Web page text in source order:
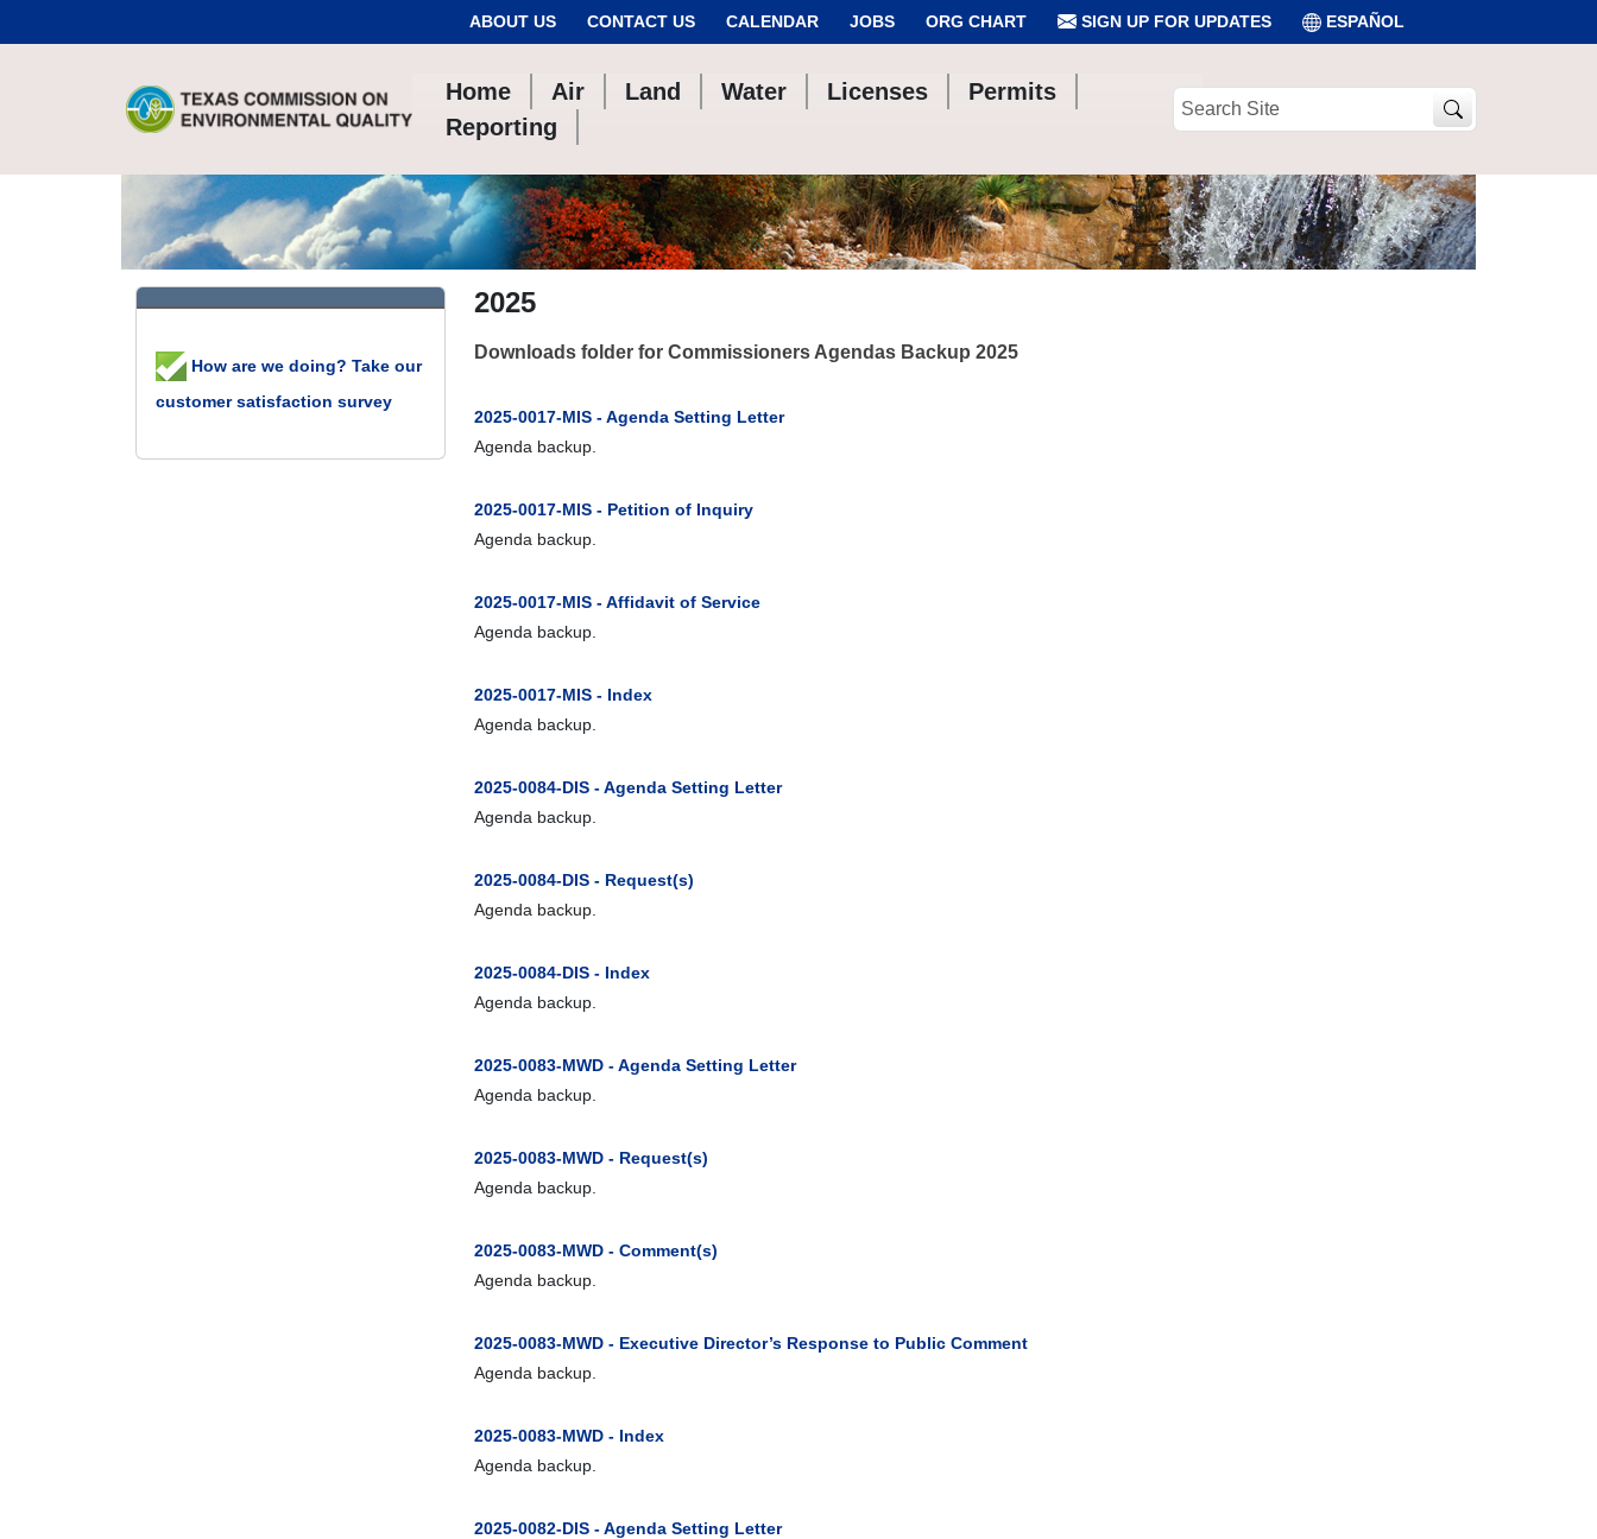
ABOUT US CONTACT US CALENDAR JOBS ORG CHART SIGN UP FOR UPDATES ESPAÑOL
Home Air Land Water Licenses
Permits
Reporting
Search
2025
Downloads folder for Commissioners Agendas Backup 2025
2025-0017-MIS - Agenda Setting Letter
Agenda backup.
2025-0017-MIS - Petition of Inquiry
Agenda backup.
2025-0017-MIS - Affidavit of Service
Agenda backup.
2025-0017-MIS - Index
Agenda backup.
2025-0084-DIS - Agenda Setting Letter
Agenda backup.
2025-0084-DIS - Request(s)
Agenda backup.
2025-0084-DIS - Index
Agenda backup.
2025-0083-MWD - Agenda Setting Letter
Agenda backup.
2025-0083-MWD - Request(s)
Agenda backup.
2025-0083-MWD - Comment(s)
Agenda backup.
2025-0083-MWD - Executive Director’s Response to Public Comment
Agenda backup.
2025-0083-MWD - Index
Agenda backup.
2025-0082-DIS - Agenda Setting Letter
How are we doing? Take our
customer satisfaction survey